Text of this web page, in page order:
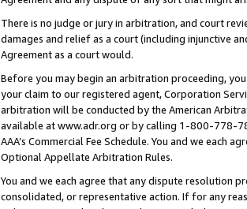
There is no judge or jury in arbitration, and court
damages and relief as a court (including injunctive
Agreement as a court would.
Before you may begin an arbitration proceeding,
your claim to our registered agent, Corporation
arbitration will be conducted by the American
available at www.adr.org or by calling 1-800-778-
AAA’s Commercial Fee Schedule. You and we each
Optional Appellate Arbitration Rules.
You and we each agree that any dispute resolution
consolidated, or representative action. If for any